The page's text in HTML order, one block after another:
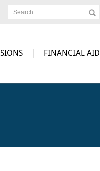
Search
FINANCIAL AID